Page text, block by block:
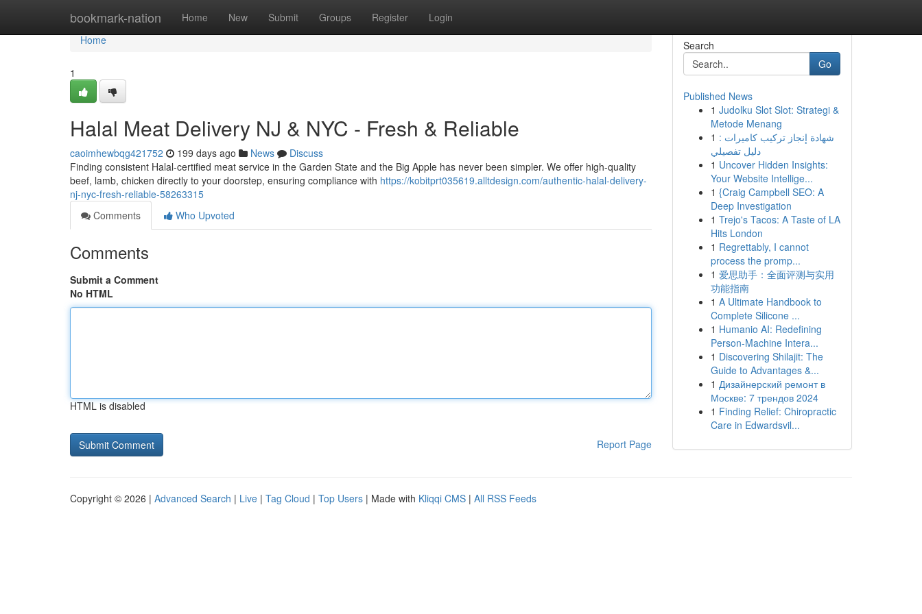
bookmark-nation Home New Submit Groups Register Login
Home
Home
1
Halal Meat Delivery NJ & NYC - Fresh & Reliable
caoimhewbqg421752 199 days ago News
Discuss
Finding consistent Halal-certified meat service in the Garden State and the Big Apple has never been simpler. We offer high-quality
beef, lamb, chicken directly to your doorstep, ensuring compliance with https://kobitprt035619.alltdesign.com/authentic-halal-delivery-
nj-nyc-fresh-reliable-58263315
Comments
Who Upvoted
Comments
Submit a Comment
No HTML
HTML is disabled
Report Page
Search
Go
Published News
1 Judolku Slot Slot: Strategi &
Metode Menang
1 شهادة إنجاز تركيب كاميرات :
دليل تفصيلي
1 Uncover Hidden Insights:
Your Website Intellige...
1 {Craig Campbell SEO: A
Deep Investigation
1 Trejo's Tacos: A Taste of LA
Hits London
1 Regrettably, I cannot
process the promp...
1 爱思助手：全面评测与实用
功能指南
1 A Ultimate Handbook to
Complete Silicone ...
1 Humanio AI: Redefining
Person-Machine Intera...
1 Discovering Shilajit: The
Guide to Advantages &...
1 Дизайнерский ремонт в
Москве: 7 трендов 2024
1 Finding Relief: Chiropractic
Care in Edwardsvil...
Copyright © 2026 | Advanced Search | Live | Tag Cloud | Top Users | Made with Kliqqi CMS | All RSS Feeds